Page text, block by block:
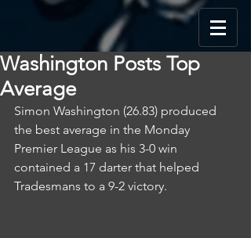
Washington Posts Top
Average
Simon Washington (26.83) produced
the best average in the Monday
Premier League as his 3-0 win
contained a 17 darter that helped
Tradesmans to a 9-2 victory.